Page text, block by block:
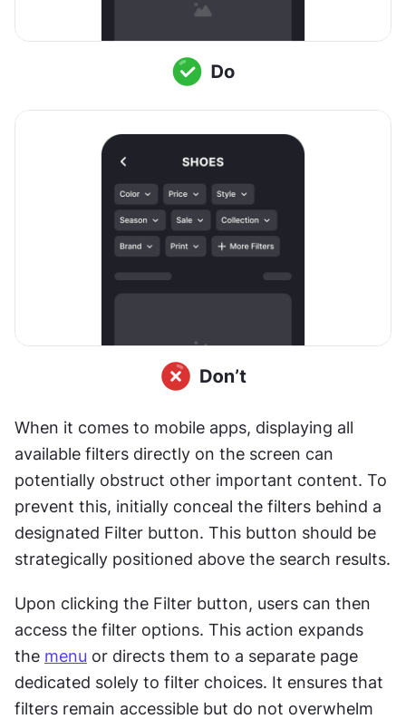
When it comes to mobile apps, displaying all
available filters directly on the screen can
potentially obstruct other important content. To
prevent this, initially conceal the filters behind a
designated Filter button. This button should be
strategically positioned above the search results.
Upon clicking the Filter button, users can then
access the filter options. This action expands
the menu or directs them to a separate page
dedicated solely to filter choices. It ensures that
filters remain accessible but do not overwhelm